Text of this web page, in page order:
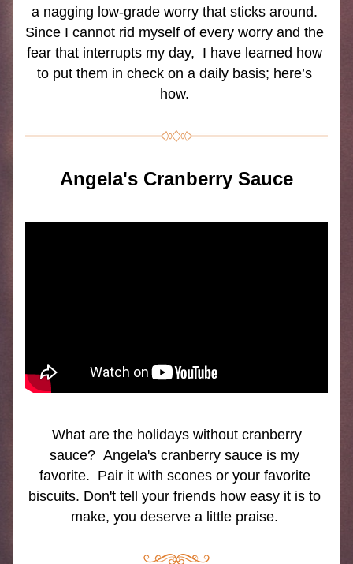
a nagging low-grade worry that sticks around.
Since I cannot rid myself of every worry and the
fear that interrupts my day,  I have learned how
to put them in check on a daily basis; here’s
how.
Angela's Cranberry Sauce
What are the holidays without cranberry
sauce?  Angela's cranberry sauce is my
favorite.  Pair it with scones or your favorite
biscuits. Don't tell your friends how easy it is to
make, you deserve a little praise.